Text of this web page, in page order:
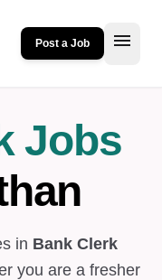
Post a Job menu
Jobs
in Bank Clerk
you are a fresher